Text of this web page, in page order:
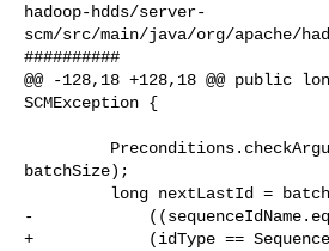
hadoop-hdds/server-
scm/src/main/java/org/apache/
##########
@@ -128,18 +128,18 @@ public
SCMException {
batchSize);
-
+            (idType ==